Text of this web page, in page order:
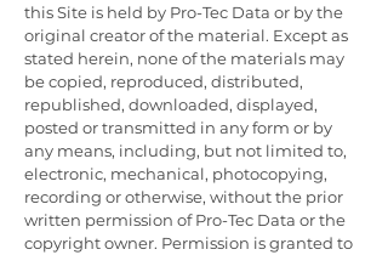
this Site is held by Pro-Tec Data or by the
original creator of the material. Except as
stated herein, none of the materials may
be copied, reproduced, distributed,
republished, downloaded, displayed,
posted or transmitted in any form or by
any means, including, but not limited to,
electronic, mechanical, photocopying,
recording or otherwise, without the prior
written permission of Pro-Tec Data or the
copyright owner. Permission is granted to